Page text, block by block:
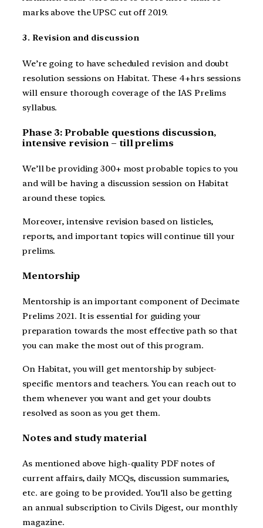
marks above the UPSC cut off 2019.
3. Revision and discussion
We’re going to have scheduled revision and doubt
resolution sessions on Habitat. These 4+hrs sessions
will ensure thorough coverage of the IAS Prelims
syllabus.
Phase 3: Probable questions discussion,
intensive revision – till prelims
We’ll be providing 300+ most probable topics to you
and will be having a discussion session on Habitat
around these topics.
Moreover, intensive revision based on listicles,
reports, and important topics will continue till your
prelims.
Mentorship
Mentorship is an important component of Decimate
Prelims 2021. It is essential for guiding your
preparation towards the most effective path so that
you can make the most out of this program.
On Habitat, you will get mentorship by subject-
specific mentors and teachers. You can reach out to
them whenever you want and get your doubts
resolved as soon as you get them.
Notes and study material
As mentioned above high-quality PDF notes of
current affairs, daily MCQs, discussion summaries,
etc. are going to be provided. You’ll also be getting
an annual subscription to Civils Digest, our monthly
magazine.